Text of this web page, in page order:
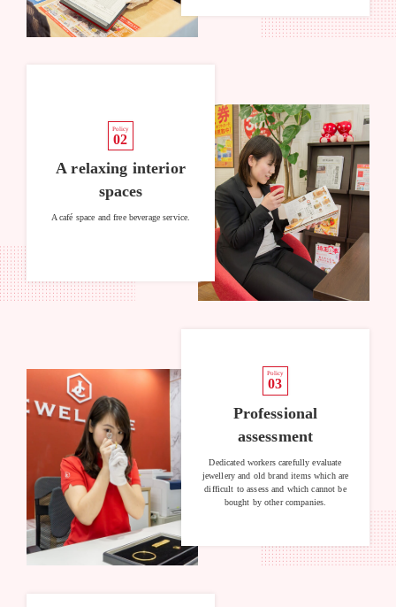
Policy
02
A relaxing interior
spaces
A café space and free beverage service.
Policy
03
Professional
assessment
Dedicated workers carefully evaluate
jewellery and old brand items which are
difficult to assess and which cannot be
bought by other companies.